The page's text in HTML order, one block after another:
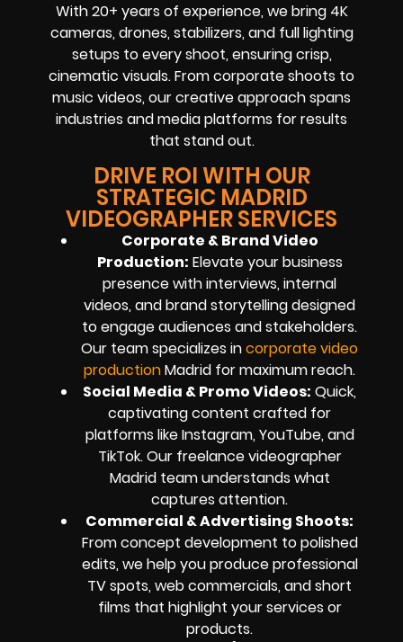
With 20+ years of experience, we bring 4K
cameras, drones, stabilizers, and full lighting
setups to every shoot, ensuring crisp,
cinematic visuals. From corporate shoots to
music videos, our creative approach spans
industries and media platforms for results
that stand out.
DRIVE ROI WITH OUR
STRATEGIC MADRID
VIDEOGRAPHER SERVICES
Corporate & Brand Video
Production: Elevate your business
presence with interviews, internal
videos, and brand storytelling designed
to engage audiences and stakeholders.
Our team specializes incorporate video
productionMadrid for maximum reach.
Social Media & Promo Videos: Quick,
captivating content crafted for
platforms like Instagram, YouTube, and
TikTok. Our freelance videographer
Madrid team understands what
captures attention.
Commercial & Advertising Shoots:
From concept development to polished
edits, we help you produce professional
TV spots, web commercials, and short
films that highlight your services or
products.